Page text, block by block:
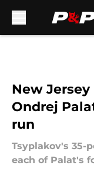
New
Ondrej
run
Tsyplakov's 35-
each of Palat's